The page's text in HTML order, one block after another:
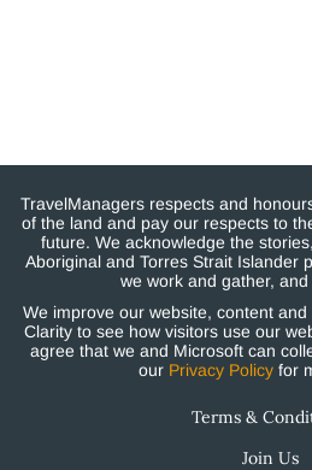
TravelManagers respects and
of the land and pay our respects to
future. We acknowledge the
Aboriginal and Torres Strait Islander
we work and gather,
We improve our website, content
Clarity to see how visitors use our
agree that we and Microsoft can
our Privacy Policyfor
Terms &
Join Us